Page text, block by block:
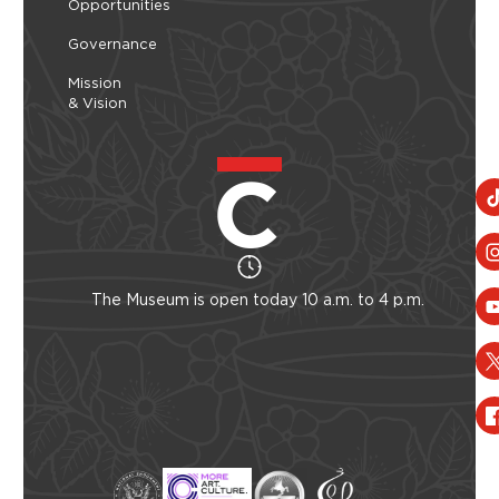
Opportunities
Governance
Mission
& Vision
The Museum is open today 10 a.m. to 4 p.m.